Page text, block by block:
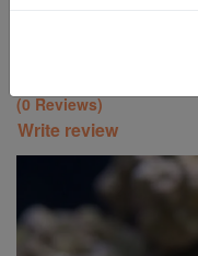
Freshwater Fish
Super Specials
(0 Reviews)
Write review